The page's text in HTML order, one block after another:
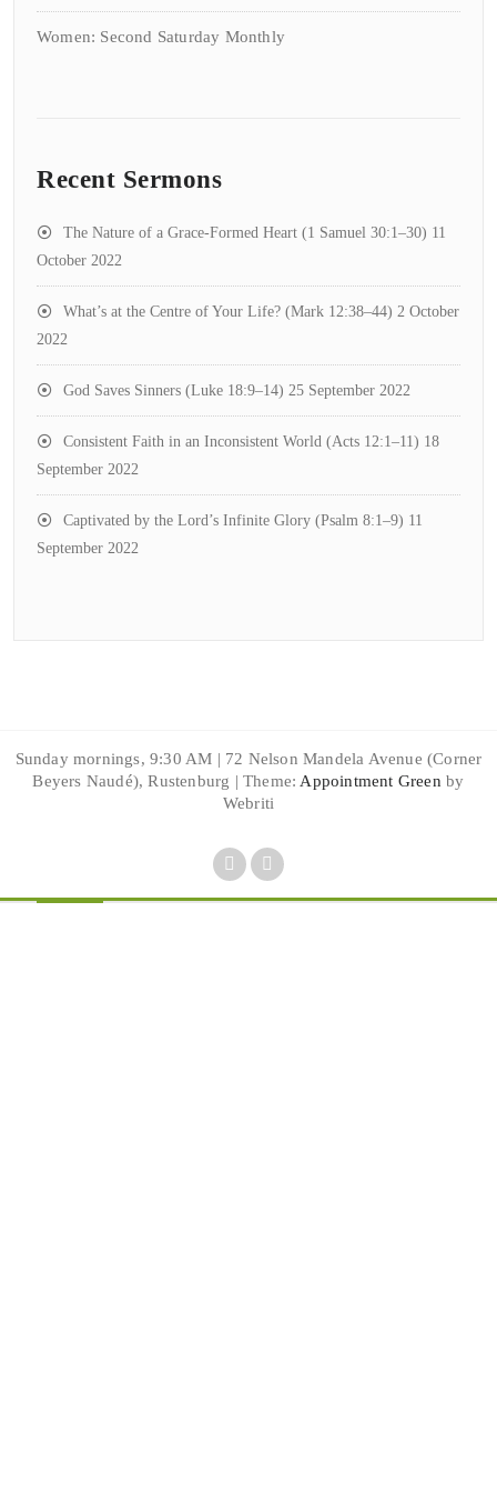
Women: Second Saturday Monthly
Recent Sermons
The Nature of a Grace-Formed Heart (1 Samuel 30:1–30) 11
October 2022
What’s at the Centre of Your Life? (Mark 12:38–44) 2 October
2022
God Saves Sinners (Luke 18:9–14) 25 September 2022
Consistent Faith in an Inconsistent World (Acts 12:1–11) 18
September 2022
Captivated by the Lord’s Infinite Glory (Psalm 8:1–9) 11
September 2022
Sunday mornings, 9:30 AM | 72 Nelson Mandela Avenue (Corner
Beyers Naudé), Rustenburg | Theme: Appointment Green by
Webriti